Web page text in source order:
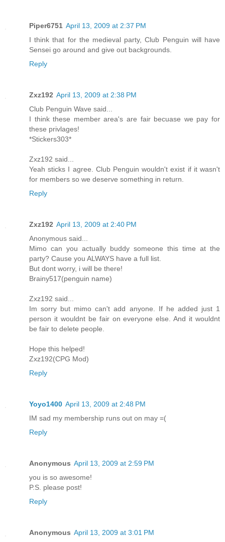
Piper6751 April 13, 2009 at 2:37 PM
I think that for the medieval party, Club Penguin will have
Sensei go around and give out backgrounds.
Reply
Zxz192 April 13, 2009 at 2:38 PM
Club Penguin Wave said...
I think these member area's are fair becuase we pay for
these privlages!
*Stickers303*
Zxz192 said...
Yeah sticks I agree. Club Penguin wouldn't exist if it wasn't
for members so we deserve something in return.
Reply
Zxz192 April 13, 2009 at 2:40 PM
Anonymous said...
Mimo can you actually buddy someone this time at the
party? Cause you ALWAYS have a full list.
But dont worry, i will be there!
Brainy517(penguin name)
Zxz192 said...
Im sorry but mimo can't add anyone. If he added just 1
person it wouldnt be fair on everyone else. And it wouldnt
be fair to delete people.
Hope this helped!
Zxz192(CPG Mod)
Reply
Yoyo1400 April 13, 2009 at 2:48 PM
IM sad my membership runs out on may =(
Reply
Anonymous April 13, 2009 at 2:59 PM
you is so awesome!
P.S. please post!
Reply
Anonymous April 13, 2009 at 3:01 PM